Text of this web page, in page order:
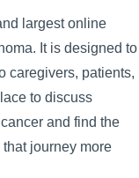
largest online
It is designed to
caregivers, patients,
to discuss
and find the
journey more